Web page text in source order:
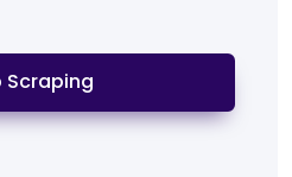
Scraping